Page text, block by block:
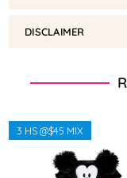
DISCLAIMER
3 HS @$45 MIX